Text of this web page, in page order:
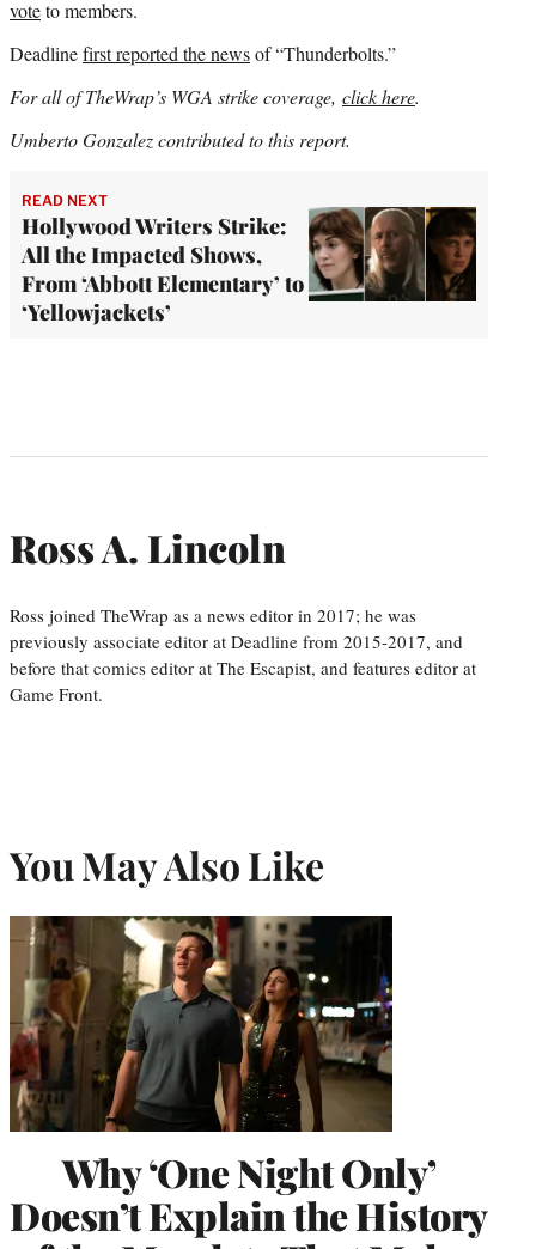
voteto members.
Deadlinefirst reported the newsof “Thunderbolts.”
For all of TheWrap’s WGA strike coverage, click here.
Umberto Gonzalez contributed to this report.
READ NEXT
Hollywood Writers Strike:
All the Impacted Shows,
From ‘Abbott Elementary’ to
‘Yellowjackets’
Ross A. Lincoln
Ross joined TheWrap as a news editor in 2017; he was
previously associate editor at Deadline from 2015-2017, and
before that comics editor at The Escapist, and features editor at
Game Front.
You May Also Like
Why ‘One Night Only’
Doesn’t Explain the History